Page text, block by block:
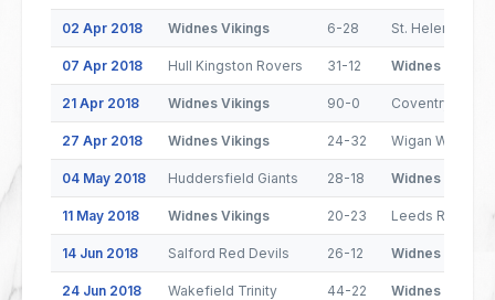
02 Apr 2018 Widnes Vikings 6-28 St. Helens
07 Apr 2018 Hull Kingston Rovers 31-12 Widnes Vikings
21 Apr 2018 Widnes Vikings 90-0 Coventry Bears
27 Apr 2018 Widnes Vikings 24-32 Wigan Warriors
04 May 2018 Huddersfield Giants 28-18 Widnes Vikings
11 May 2018 Widnes Vikings 20-23 Leeds Rhinos
14 Jun 2018 Salford Red Devils 26-12 Widnes Vikings
24 Jun 2018 Wakefield Trinity 44-22 Widnes Vikings